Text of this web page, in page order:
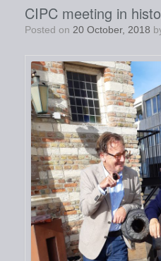
CIPC meeting in
Posted on 20 October, 2018